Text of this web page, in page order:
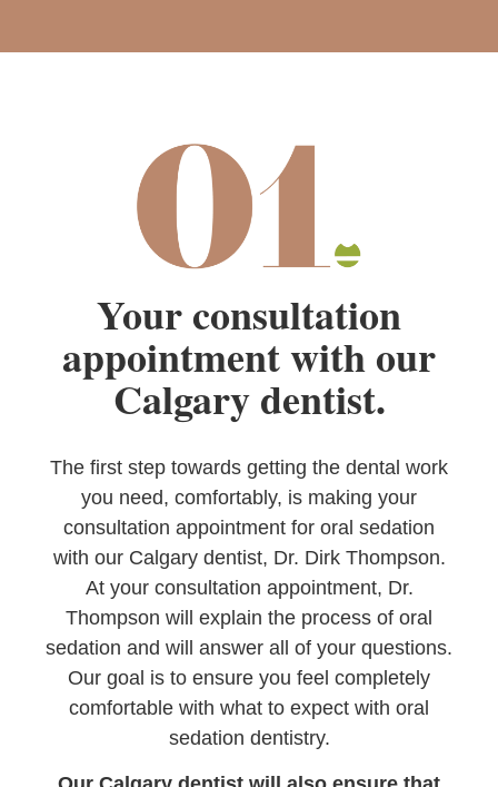
Your consultation
appointment with our
Calgary dentist.
The first step towards getting the dental work
you need, comfortably, is making your
consultation appointment for oral sedation
with our Calgary dentist, Dr. Dirk Thompson.
At your consultation appointment, Dr.
Thompson will explain the process of oral
sedation and will answer all of your questions.
Our goal is to ensure you feel completely
comfortable with what to expect with oral
sedation dentistry.